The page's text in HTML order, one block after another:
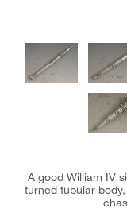
A good William IV
turned tubular